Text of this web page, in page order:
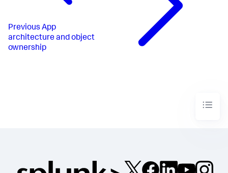
Previous App
architecture and object
ownership